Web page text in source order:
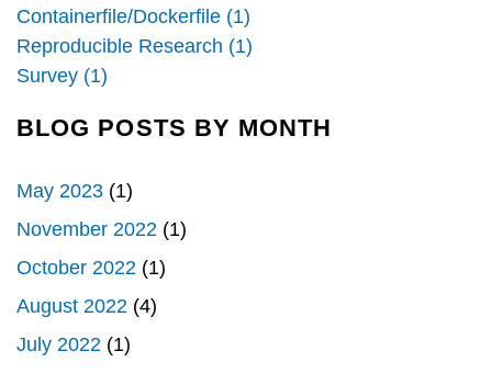
Containerfile/Dockerfile (1)
Reproducible Research (1)
Survey (1)
BLOG POSTS BY MONTH
May 2023 (1)
November 2022 (1)
October 2022 (1)
August 2022 (4)
July 2022 (1)